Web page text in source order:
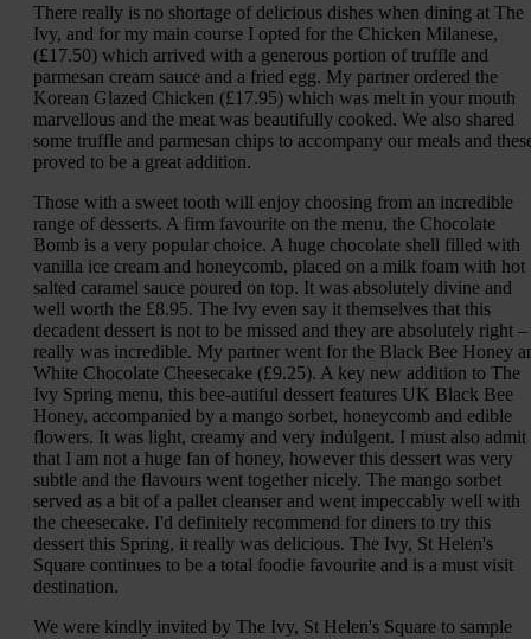
There really is no shortage of delicious dishes when dining at The
Ivy, and for my main course I opted for the Chicken Milanese,
(£17.50) which arrived with a generous portion of truffle and
parmesan cream sauce and a fried egg. My partner ordered the
Korean Glazed Chicken (£17.95) which was melt in your mouth
marvellous and the meat was beautifully cooked. We also shared
some truffle and parmesan chips to accompany our meals and
proved to be a great addition.
Those with a sweet tooth will enjoy choosing from an incredible
range of desserts. A firm favourite on the menu, the Chocolate
Bomb is a very popular choice. A huge chocolate shell filled with
vanilla ice cream and honeycomb, placed on a milk foam with hot
salted caramel sauce poured on top. It was absolutely divine and
well worth the £8.95. The Ivy even say it themselves that this
decadent dessert is not to be missed and they are absolutely right
really was incredible. My partner went for the Black Bee Honey
White Chocolate Cheesecake (£9.25). A key new addition to The
Ivy Spring menu, this bee-autiful dessert features UK Black Bee
Honey, accompanied by a mango sorbet, honeycomb and edible
flowers. It was light, creamy and very indulgent. I must also admit
that I am not a huge fan of honey, however this dessert was very
subtle and the flavours went together nicely. The mango sorbet
served as a bit of a pallet cleanser and went impeccably well with
the cheesecake. I'd definitely recommend for diners to try this
dessert this Spring, it really was delicious. The Ivy, St Helen's
Square continues to be a total foodie favourite and is a must visit
destination.
We were kindly invited by The Ivy, St Helen's Square to sample